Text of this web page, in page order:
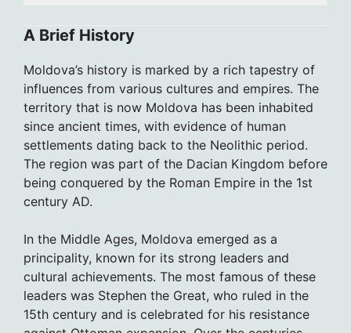
A Brief History
Moldova’s history is marked by a rich tapestry of
influences from various cultures and empires. The
territory that is now Moldova has been inhabited
since ancient times, with evidence of human
settlements dating back to the Neolithic period.
The region was part of the Dacian Kingdom before
being conquered by the Roman Empire in the 1st
century AD.
In the Middle Ages, Moldova emerged as a
principality, known for its strong leaders and
cultural achievements. The most famous of these
leaders was Stephen the Great, who ruled in the
15th century and is celebrated for his resistance